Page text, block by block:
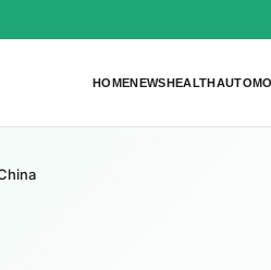
HOMENEWSHEALTH